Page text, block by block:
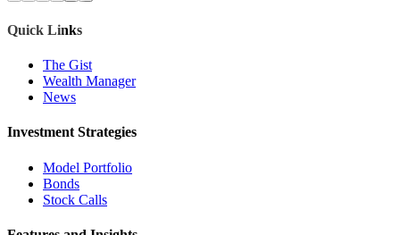
Quick Links
The Gist
Wealth Manager
News
Investment Strategies
Model Portfolio
Bonds
Stock Calls